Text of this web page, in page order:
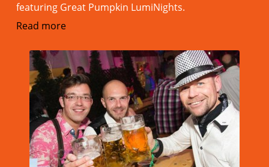
featuring Great Pumpkin LumiNights.
Read more